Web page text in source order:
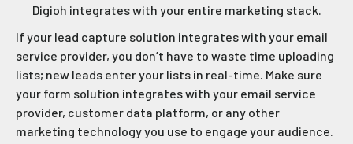
Digioh integrates with your entire marketing stack.
If your lead capture solution integrates with your email
service provider, you don’t have to waste time uploading
lists; new leads enter your lists in real-time. Make sure
your form solution integrates with your email service
provider, customer data platform, or any other
marketing technology you use to engage your audience.